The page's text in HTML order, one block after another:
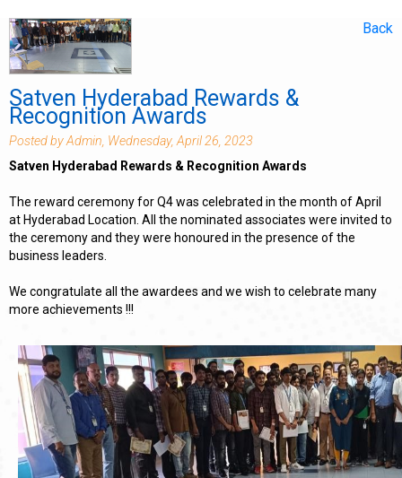
Back
Satven Hyderabad Rewards &
Recognition Awards
Posted by Admin, Wednesday, April 26, 2023
Satven Hyderabad Rewards & Recognition Awards
The reward ceremony for Q4 was celebrated in the month of April
at Hyderabad Location. All the nominated associates were invited to
the ceremony and they were honoured in the presence of the
business leaders.
We congratulate all the awardees and we wish to celebrate many
more achievements !!!